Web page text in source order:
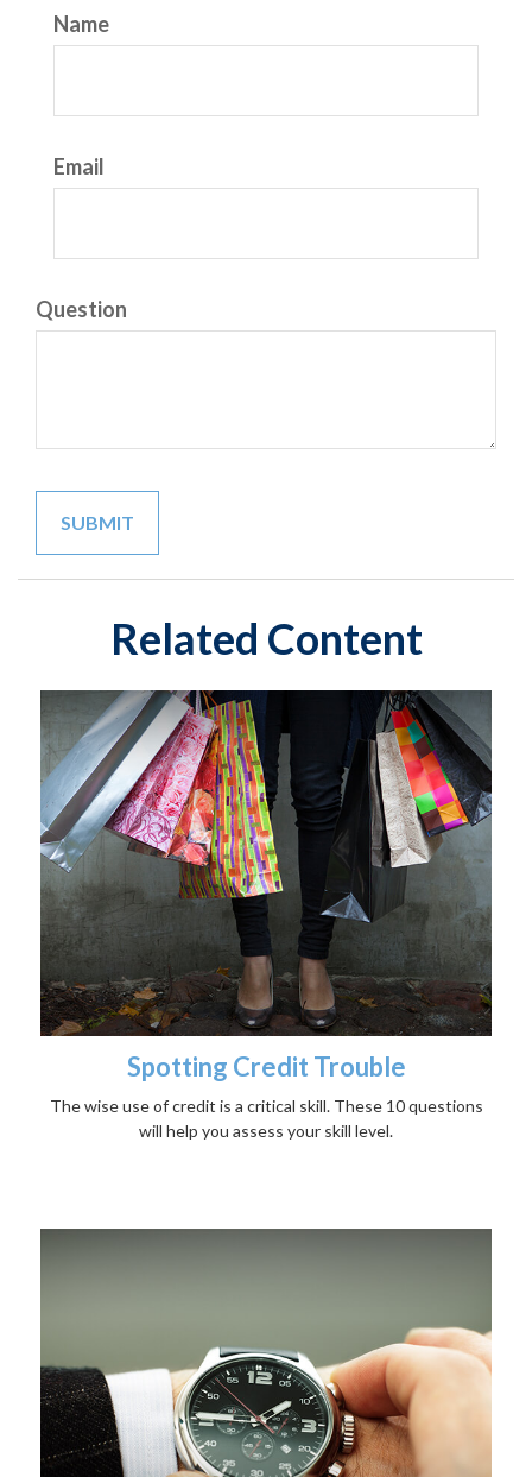
Name
Email
Question
Related Content
Spotting Credit Trouble
The wise use of credit is a critical skill. These 10 questions
will help you assess your skill level.